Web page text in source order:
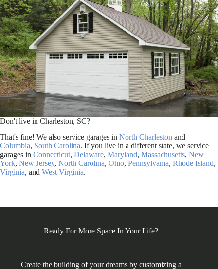
Don't live in Charleston, SC?
That's fine! We also service garages in North Charleston and
Columbia, South Carolina. If you live in a different state, we service
garages in Connecticut, Delaware, Maryland, Massachusetts, New
York, New Jersey, North Carolina, Ohio, Pennsylvania, Rhode Island,
Virginia, and West Virginia.
Ready For More Space In Your Life?
Create the building of your dreams by customizing a